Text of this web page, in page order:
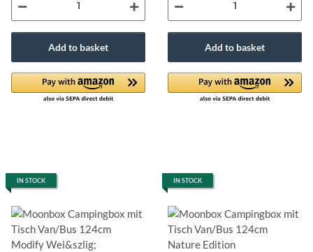
Add to basket Add to basket
IN STOCK IN STOCK